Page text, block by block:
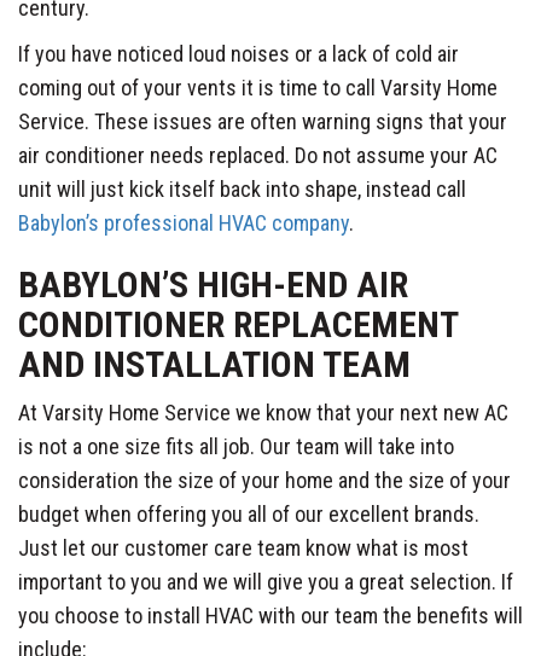
century.
If you have noticed loud noises or a lack of cold air
coming out of your vents it is time to call Varsity Home
Service. These issues are often warning signs that your
air conditioner needs replaced. Do not assume your AC
unit will just kick itself back into shape, instead call
Babylon’s professional HVAC company.
BABYLON’S HIGH-END AIR
CONDITIONER REPLACEMENT
AND INSTALLATION TEAM
At Varsity Home Service we know that your next new AC
is not a one size fits all job. Our team will take into
consideration the size of your home and the size of your
budget when offering you all of our excellent brands.
Just let our customer care team know what is most
important to you and we will give you a great selection. If
you choose to install HVAC with our team the benefits will
include: